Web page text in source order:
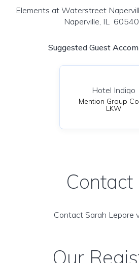
Elements at Waterstreet
Naperville, IL 60540
Suggested Guest
Hotel Indigo
Mention Group
LKW
Contact
Contact Sarah Lepore
Our